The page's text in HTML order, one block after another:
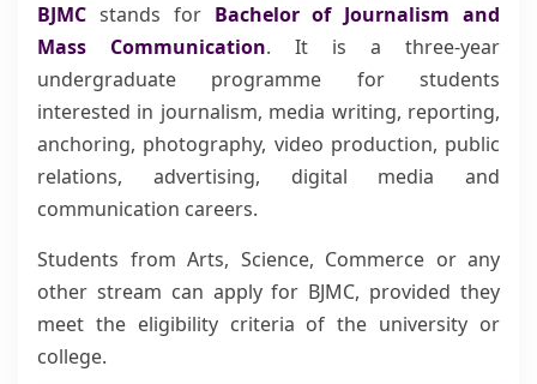
BJMC stands for Bachelor of Journalism and
Mass Communication. It is a three-year
undergraduate programme for students
interested in journalism, media writing, reporting,
anchoring, photography, video production, public
relations, advertising, digital media and
communication careers.
Students from Arts, Science, Commerce or any
other stream can apply for BJMC, provided they
meet the eligibility criteria of the university or
college.